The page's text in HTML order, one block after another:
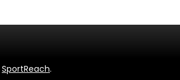
SportReach.